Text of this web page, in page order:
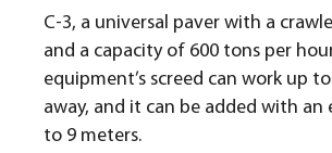
C-3, a universal paver with a
and a capacity of 600 tons per
equipment’s screed can work up
away, and it can be added with an
to 9 meters.